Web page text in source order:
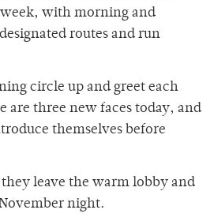
week, with morning and
routes and run
circle up and greet each
are three new faces today, and
themselves before
leave the warm lobby and
night.